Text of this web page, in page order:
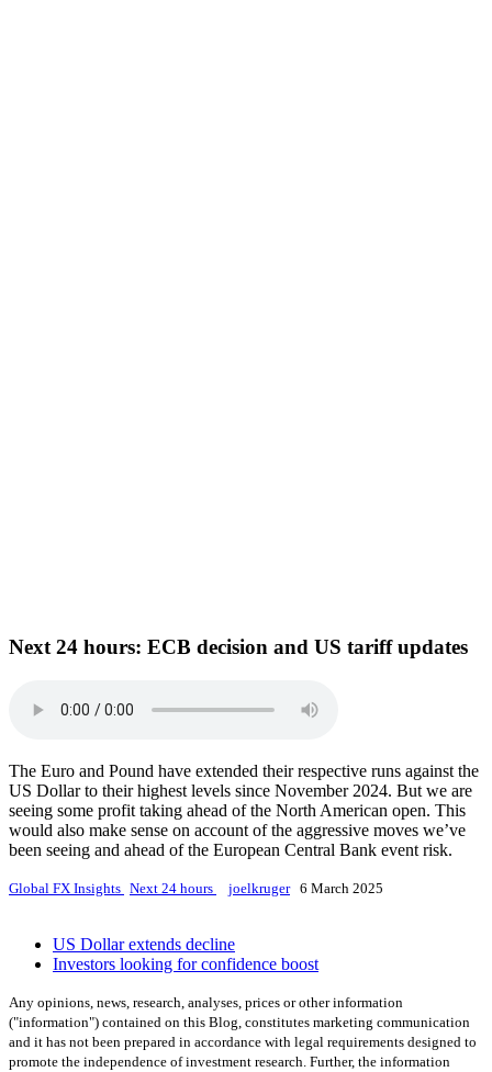
Next 24 hours: ECB decision and US tariff updates
The Euro and Pound have extended their respective runs against the
US Dollar to their highest levels since November 2024. But we are
seeing some profit taking ahead of the North American open. This
would also make sense on account of the aggressive moves we’ve
been seeing and ahead of the European Central Bank event risk.
Global FX Insights Next 24 hours joelkruger 6 March 2025
US Dollar extends decline
Investors looking for confidence boost
Any opinions, news, research, analyses, prices or other information
("information") contained on this Blog, constitutes marketing communication
and it has not been prepared in accordance with legal requirements designed to
promote the independence of investment research. Further, the information